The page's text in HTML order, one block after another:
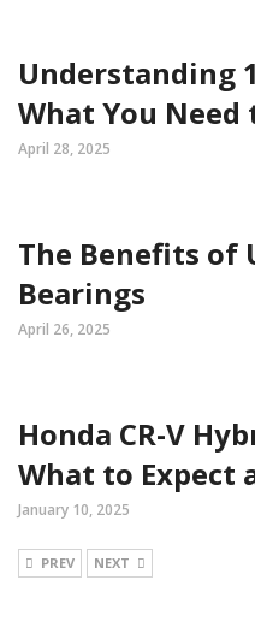
Understanding
What You Need
April 28, 2025
The Benefits of
Bearings
April 26, 2025
Honda CR-V
What to Expect
January 10, 2025
PREV NEXT